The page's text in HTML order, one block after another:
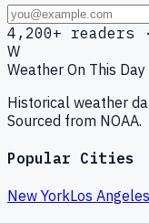
4,200+ readers
W
Weather On This Day
Historical weather
Sourced from NOAA.
Popular Cities
New YorkLos Angeles